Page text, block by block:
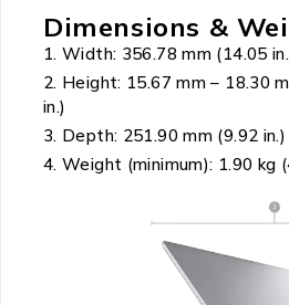
Dimensions &
Width: 356.78 mm (14.05
Height: 15.67 mm – 18.30
in.)
Depth: 251.90 mm (9.92 in.)
Weight (minimum): 1.90 kg